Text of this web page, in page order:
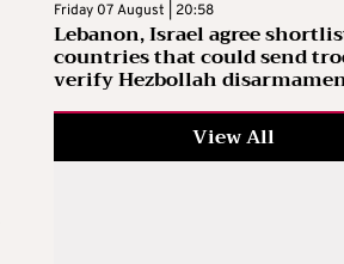
Friday 07 August | 20:58
Lebanon, Israel agree
countries that could send
verify Hezbollah
View All